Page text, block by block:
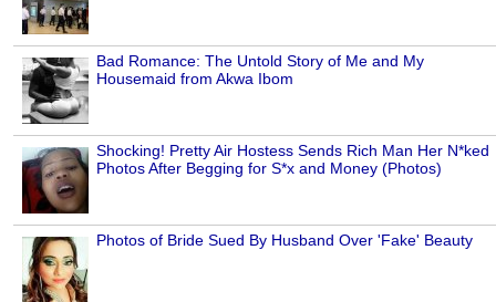
Bad Romance: The Untold Story of Me and My
Housemaid from Akwa Ibom
Shocking! Pretty Air Hostess Sends Rich Man Her N*ked
Photos After Begging for S*x and Money (Photos)
Photos of Bride Sued By Husband Over 'Fake' Beauty